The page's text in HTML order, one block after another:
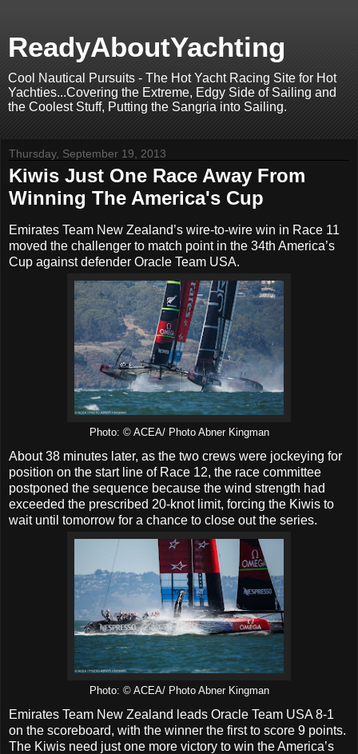
ReadyAboutYachting
Cool Nautical Pursuits - The Hot Yacht Racing Site for Hot
Yachties...Covering the Extreme, Edgy Side of Sailing and
the Coolest Stuff, Putting the Sangria into Sailing.
Thursday, September 19, 2013
Kiwis Just One Race Away From
Winning The America's Cup
Emirates Team New Zealand’s wire-to-wire win in Race 11
moved the challenger to match point in the 34th America’s
Cup against defender Oracle Team USA.
Photo: © ACEA/ Photo Abner Kingman
About 38 minutes later, as the two crews were jockeying for
position on the start line of Race 12, the race committee
postponed the sequence because the wind strength had
exceeded the prescribed 20-knot limit, forcing the Kiwis to
wait until tomorrow for a chance to close out the series.
Photo: © ACEA/ Photo Abner Kingman
Emirates Team New Zealand leads Oracle Team USA 8-1
on the scoreboard, with the winner the first to score 9 points.
The Kiwis need just one more victory to win the America’s